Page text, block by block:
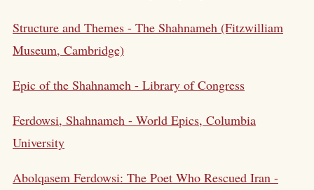
Structure and Themes - The Shahnameh (Fitzwilliam
Museum, Cambridge)
Epic of the Shahnameh - Library of Congress
Ferdowsi, Shahnameh - World Epics, Columbia
University
Abolqasem Ferdowsi: The Poet Who Rescued Iran -